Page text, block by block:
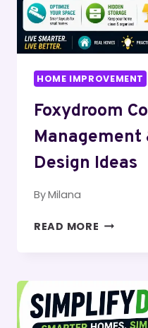
HOME IMPROVEMENT
Foxydroom
Management
Design Ideas
ByMilana
READ MORE
&
SMALL